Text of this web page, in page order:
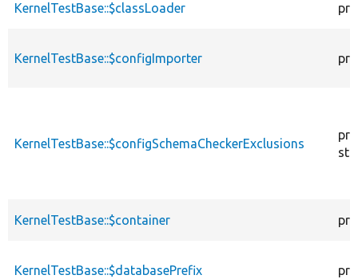
KernelTestBase::$classLoader
KernelTestBase::$configImporter
KernelTestBase::$configSchemaCheckerExclusions
KernelTestBase::$container
KernelTestBase::$databasePrefix